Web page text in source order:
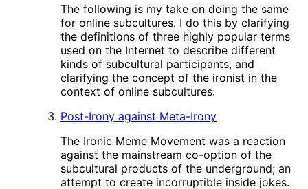
The following is my take on doing the same
for online subcultures. I do this by clarifying
the definitions of three highly popular terms
used on the Internet to describe different
kinds of subcultural participants, and
clarifying the concept of the ironist in the
context of online subcultures.
Post-Irony against Meta-Irony
The Ironic Meme Movement was a reaction
against the mainstream co-option of the
subcultural products of the underground; an
attempt to create incorruptible inside jokes.